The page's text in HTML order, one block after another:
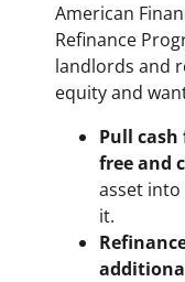
American
Refinance
landlords and
equity and
Pull
free and
asset
it.